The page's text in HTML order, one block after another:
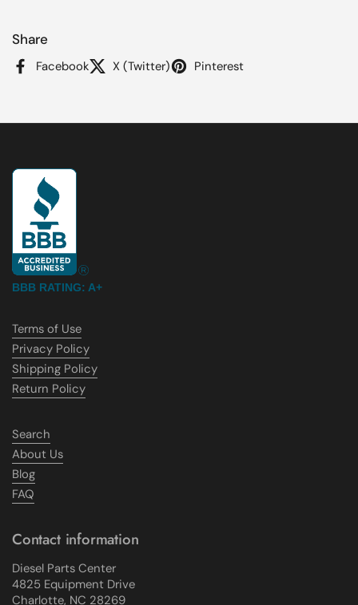
Share
Facebook X (Twitter) Pinterest
BBB RATING: A+
Terms of Use
Privacy Policy
Shipping Policy
Return Policy
Search
About Us
Blog
FAQ
Contact information
Diesel Parts Center
4825 Equipment Drive
Charlotte, NC 28269